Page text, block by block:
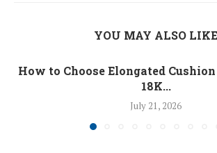
YOU MAY ALSO LIKE
How to Choose Elongated
18K...
July 21, 2026